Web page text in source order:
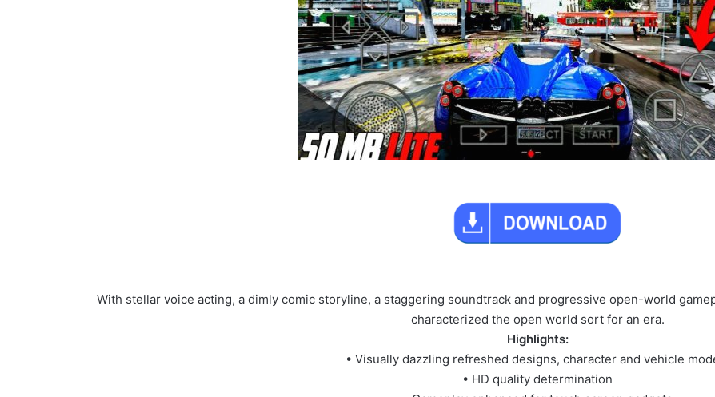
With stellar voice acting, a dimly comic storyline, a staggering soundtrack and progressive open-world
characterized the open world sort for an era.
Highlights:
• Visually dazzling refreshed designs, character and vehicle
• HD quality determination